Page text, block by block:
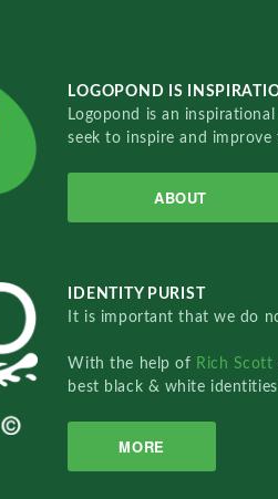
LOGOPOND IS
Logopond is an
seek to inspire and
ABOUT
IDENTITY PURIST
It is important that we do
With the help of Rich Scott
best black & white
MORE